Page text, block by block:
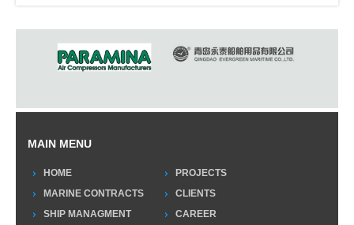
MAIN MENU
HOME
MARINE CONTRACTS
SHIP MANAGMENT
PROJECTS
CLIENTS
CAREER